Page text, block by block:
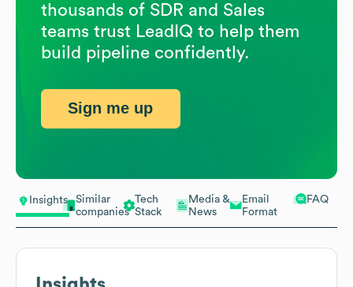
Insights
Similar
companies
Tech
Stack
Media &
News
Email
Format
FAQ
thousands of SDR and Sales
teams trust LeadIQ to help them
build pipeline confidently.
Sign me up